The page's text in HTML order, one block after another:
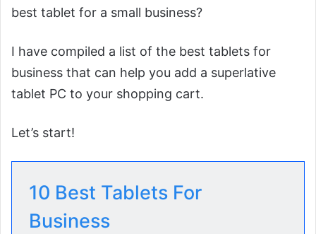
best tablet for a small business?
I have compiled a list of the best tablets for
business that can help you add a superlative
tablet PC to your shopping cart.
Let’s start!
10 Best Tablets For
Business